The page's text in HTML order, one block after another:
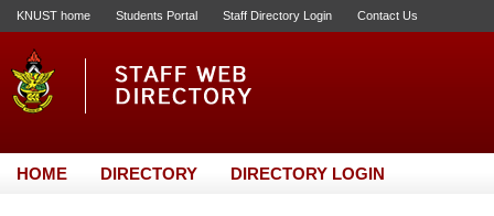
KNUST home Students Portal Staff Directory Login Contact Us
HOME DIRECTORY DIRECTORY LOGIN